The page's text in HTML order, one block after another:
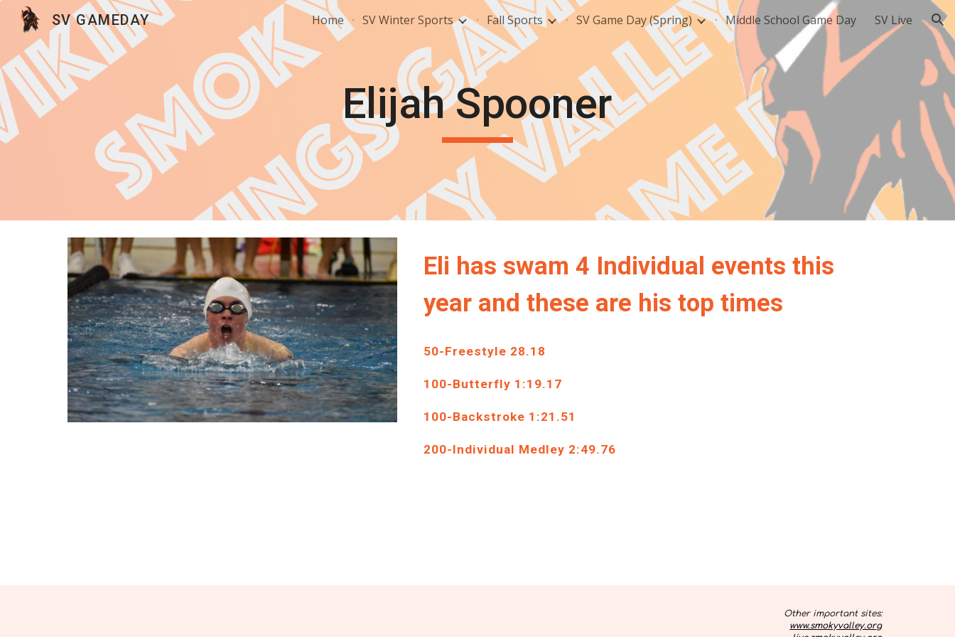
Skip to main content Skip to navigation
SV GAMEDAY Home SV Winter Sports Fall Sports SV Game Day (Spring) Middle School Game Day SV Live
Elijah Spooner
Eli has swam4 Individual events this
year and these are his top times
50-Freestyle 28.18
1 00-Butterfly 1 :19.17
100-Backstroke 1:21 .51
200-Individual Medley 2:49.76
Other important sites:
www.smokyvalley.org